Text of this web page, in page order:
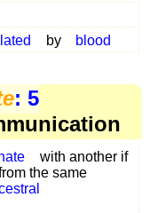
by blood
: 5
with another if
the same